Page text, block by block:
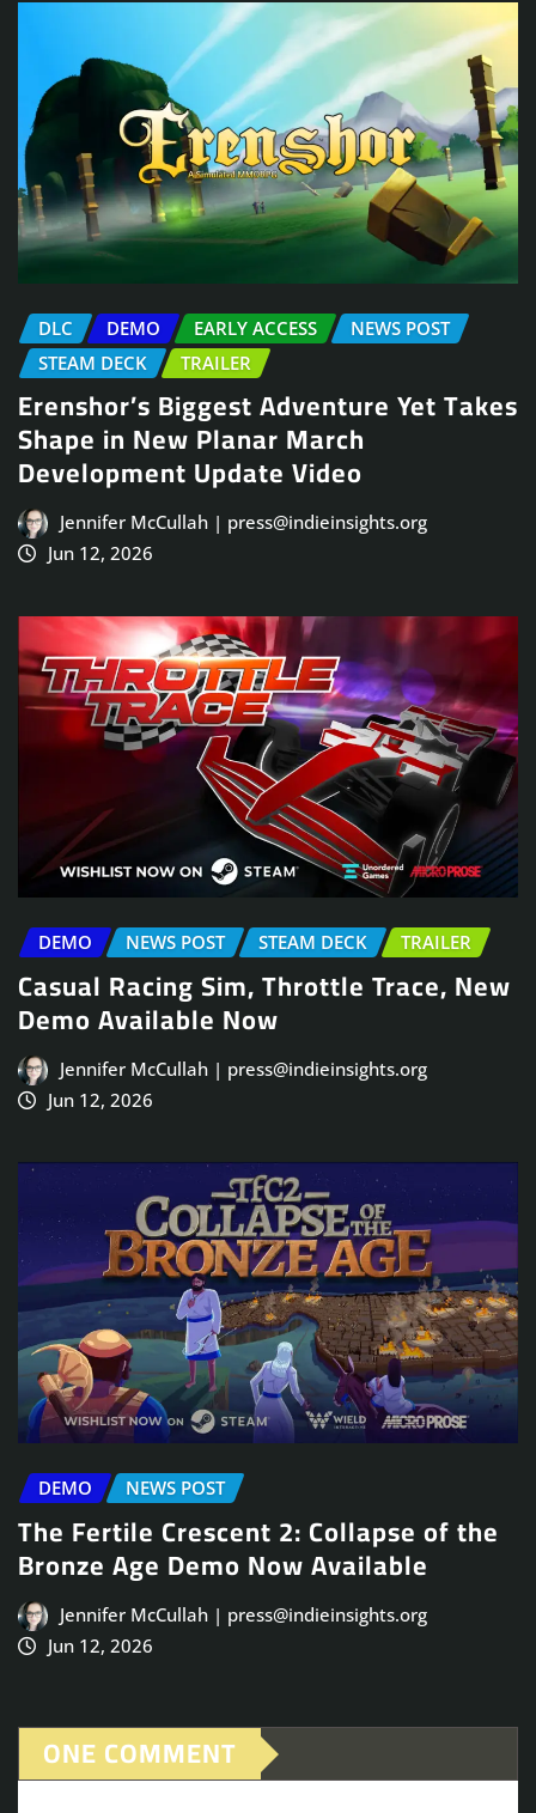
DLC DEMO EARLY ACCESS
NEWS POST
STEAM DECK
TRAILER
Erenshor’s Biggest Adventure Yet Takes
Shape in New Planar March
Development Update Video
Jennifer McCullah | press@indieinsights.org
Jun 12, 2026
DEMO NEWS POST STEAM DECK TRAILER
Casual Racing Sim, Throttle Trace, New
Demo Available Now
Jennifer McCullah | press@indieinsights.org
Jun 12, 2026
DEMO NEWS POST
The Fertile Crescent 2: Collapse of the
Bronze Age Demo Now Available
Jennifer McCullah | press@indieinsights.org
Jun 12, 2026
ONE COMMENT